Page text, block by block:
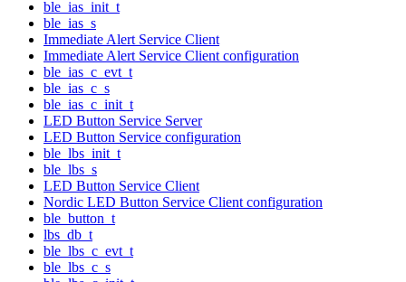
ble_ias_init_t
ble_ias_s
Immediate Alert Service Client
Immediate Alert Service Client configuration
ble_ias_c_evt_t
ble_ias_c_s
ble_ias_c_init_t
LED Button Service Server
LED Button Service configuration
ble_lbs_init_t
ble_lbs_s
LED Button Service Client
Nordic LED Button Service Client configuration
ble_button_t
lbs_db_t
ble_lbs_c_evt_t
ble_lbs_c_s